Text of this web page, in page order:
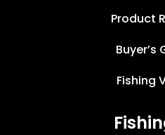
Product
Buyer’s
Fishing